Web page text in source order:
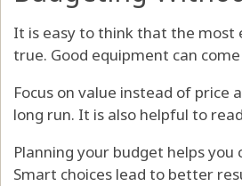
It is easy to think that the most
true. Good equipment can
Focus on value instead of price
long run. It is also helpful to
Planning your budget helps
Smart choices lead to better